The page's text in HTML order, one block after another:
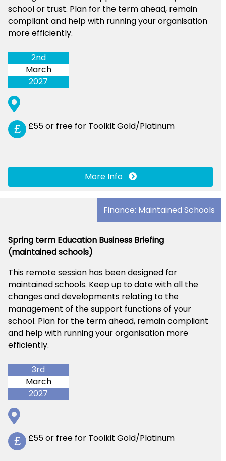
school or trust. Plan for the term ahead, remain
compliant and help with running your organisation
more efficiently.
2nd
March
2027
£ £55 or free for Toolkit Gold/Platinum
More Info
Finance: Maintained Schools
Spring term Education Business Briefing
(maintained schools)
This remote session has been designed for
maintained schools. Keep up to date with all the
changes and developments relating to the
management of the support functions of your
school. Plan for the term ahead, remain compliant
and help with running your organisation more
efficiently.
3rd
March
2027
£ £55 or free for Toolkit Gold/Platinum